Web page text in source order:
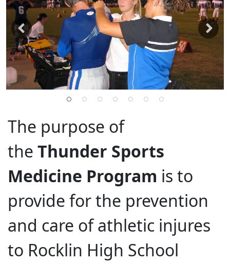
The purpose of
the Thunder Sports
Medicine Program is to
provide for the prevention
and care of athletic injures
to Rocklin High School